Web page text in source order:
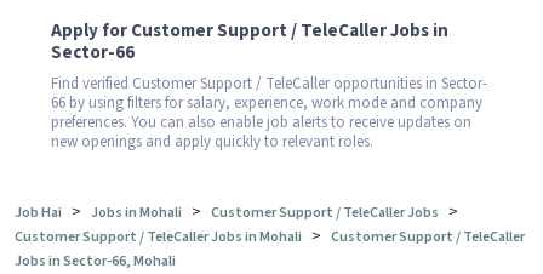
Apply for Customer Support / TeleCaller Jobs in
Sector-66
Find verified Customer Support / TeleCaller opportunities in Sector-
66 by using filters for salary, experience, work mode and company
preferences. You can also enable job alerts to receive updates on
new openings and apply quickly to relevant roles.
Job Hai > Jobs in Mohali > Customer Support / TeleCaller Jobs >
Customer Support / TeleCaller Jobs in Mohali > Customer Support / TeleCaller
Jobs in Sector-66, Mohali